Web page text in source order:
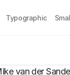
Typographic